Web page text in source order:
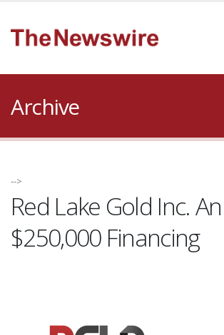
Archive
-->
Red Lake Gold Inc.
$250,000 Financing